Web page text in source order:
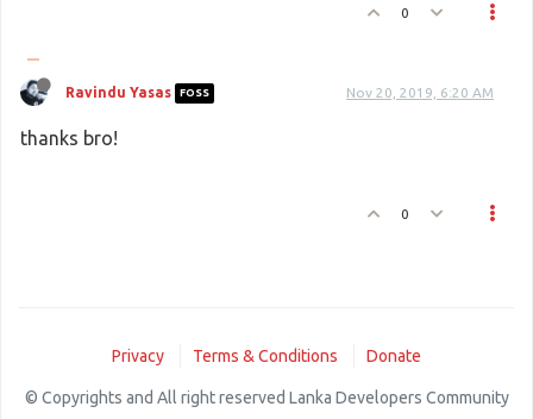
0
Ravindu Yasas FOSS Nov 20, 2019, 6:20 AM
thanks bro!
0
Privacy Terms & Conditions Donate
© Copyrights and All right reserved Lanka Developers Community